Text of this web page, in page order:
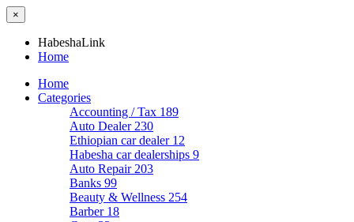
×
HabeshaLink
Home
Home
Categories
Accounting / Tax 189
Auto Dealer 230
Ethiopian car dealer 12
Habesha car dealerships 9
Auto Repair 203
Banks 99
Beauty & Wellness 254
Barber 18